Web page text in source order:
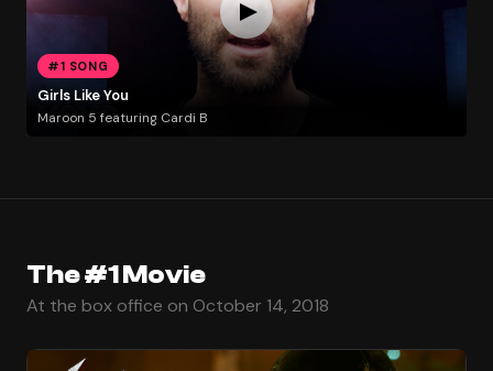
#1 SONG
Girls Like You
Maroon 5 featuring Cardi B
The #1 Movie
At the box office on October 14, 2018